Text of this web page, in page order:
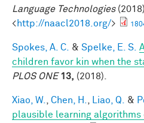
Language Technologies
<http://naacl2018.org/>
Spokes, A. C. & Spelke, E. S.
children favor kin when the
PLOS ONE 13, (2018).
Xiao, W. Chen, H. Liao, Q. &
plausible learning algorithms